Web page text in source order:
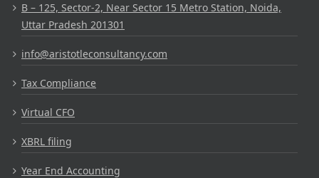
B – 125, Sector-2, Near Sector 15 Metro Station, Noida,
Uttar Pradesh 201301
info@aristotleconsultancy.com
Tax Compliance
Virtual CFO
XBRL filing
Year End Accounting